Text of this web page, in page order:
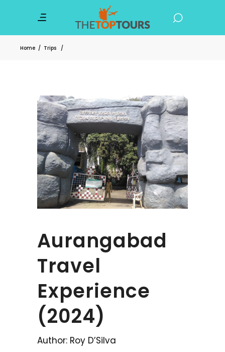
Home / Trips /
Aurangabad
Travel
Experience
(2024)
Author: Roy D’Silva